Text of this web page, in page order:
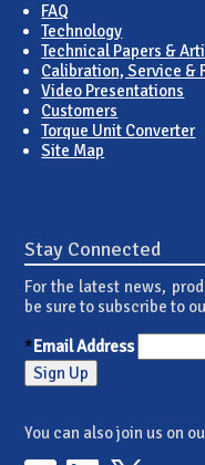
FAQ
Technology
Technical Papers &
Calibration, Service &
Video Presentations
Customers
Torque Unit Converter
Site Map
Stay Connected
For the latest news,
be sure to subscribe to
*Email Address
You can also join us on